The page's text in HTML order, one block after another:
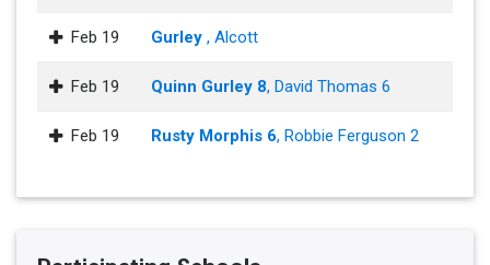
Feb 19 Gurley , Alcott
Feb 19 Quinn Gurley 8, David Thomas 6
Feb 19 Rusty Morphis 6, Robbie Ferguson 2